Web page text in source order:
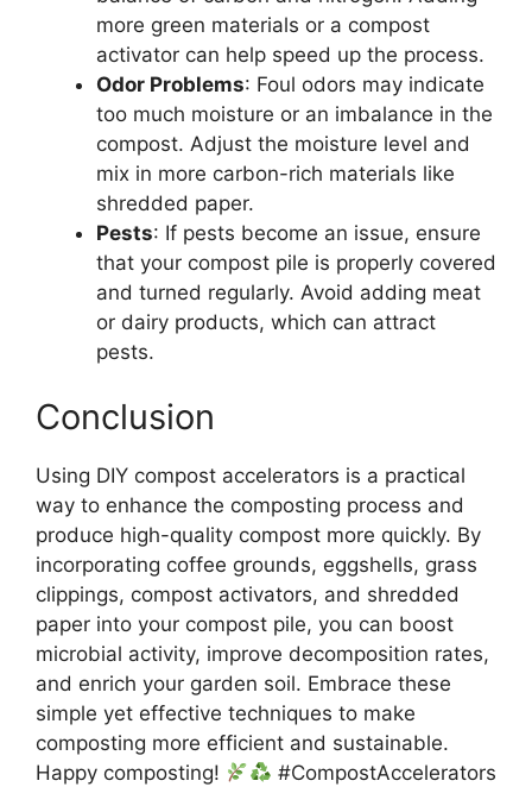
more green materials or a compost
activator can help speed up the process.
Odor Problems: Foul odors may indicate
too much moisture or an imbalance in the
compost. Adjust the moisture level and
mix in more carbon-rich materials like
shredded paper.
Pests: If pests become an issue, ensure
that your compost pile is properly covered
and turned regularly. Avoid adding meat
or dairy products, which can attract
pests.
Conclusion
Using DIY compost accelerators is a practical
way to enhance the composting process and
produce high-quality compost more quickly. By
incorporating coffee grounds, eggshells, grass
clippings, compost activators, and shredded
paper into your compost pile, you can boost
microbial activity, improve decomposition rates,
and enrich your garden soil. Embrace these
simple yet effective techniques to make
composting more efficient and sustainable.
Happy composting!
#CompostAccelerators